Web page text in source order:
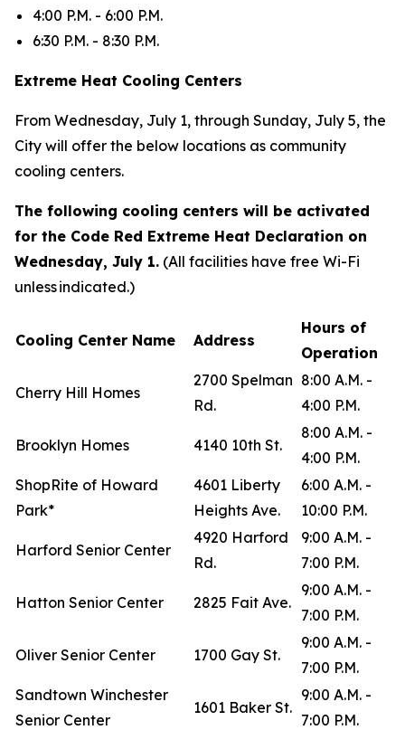
4:00 P.M. - 6:00 P.M.
6:30 P.M. - 8:30 P.M.
Extreme Heat Cooling Centers
From Wednesday, July 1, through Sunday, July 5, the
City will offer the below locations as community
cooling centers.
The following cooling centers will be activated
for the Code Red Extreme Heat Declaration on
Wednesday, July 1. (All facilities have free Wi-Fi
unless indicated.)
Cooling Center Name Address
Hours of
Operation
Cherry Hill Homes
2700 Spelman
Rd.
8:00 A.M. -
4:00 P.M.
Brooklyn Homes 4140 10th St.
8:00 A.M. -
4:00 P.M.
ShopRite of Howard
Park*
4601 Liberty
Heights Ave.
6:00 A.M. -
10:00 P.M.
Harford Senior Center
4920 Harford
Rd.
9:00 A.M. -
7:00 P.M.
Hatton Senior Center 2825 Fait Ave.
9:00 A.M. -
7:00 P.M.
Oliver Senior Center 1700 Gay St.
9:00 A.M. -
7:00 P.M.
Sandtown Winchester
Senior Center
1601 Baker St.
9:00 A.M. -
7:00 P.M.